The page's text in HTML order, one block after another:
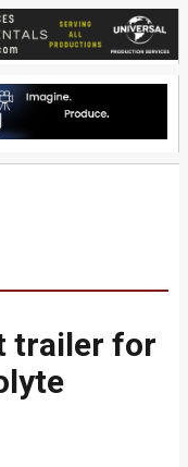
trailer for